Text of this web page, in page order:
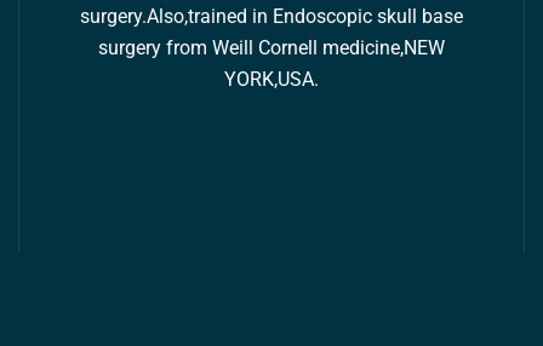
surgery.Also,trained in Endoscopic skull base
surgery from Weill Cornell medicine,NEW
YORK,USA.